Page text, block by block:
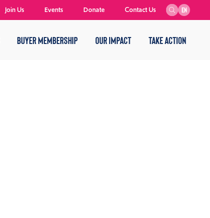
BUYER MEMBERSHIP OUR IMPACT TAKE ACTION
EN
Join Us Events Donate Contact Us